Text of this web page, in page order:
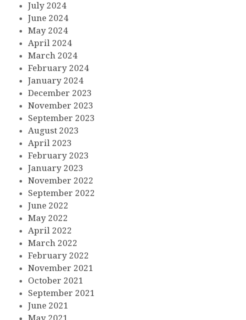
July 2024
June 2024
May 2024
April 2024
March 2024
February 2024
January 2024
December 2023
November 2023
September 2023
August 2023
April 2023
February 2023
January 2023
November 2022
September 2022
June 2022
May 2022
April 2022
March 2022
February 2022
November 2021
October 2021
September 2021
June 2021